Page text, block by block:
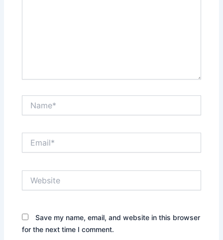
Save my name, email, and website in this browser
for the next time I comment.